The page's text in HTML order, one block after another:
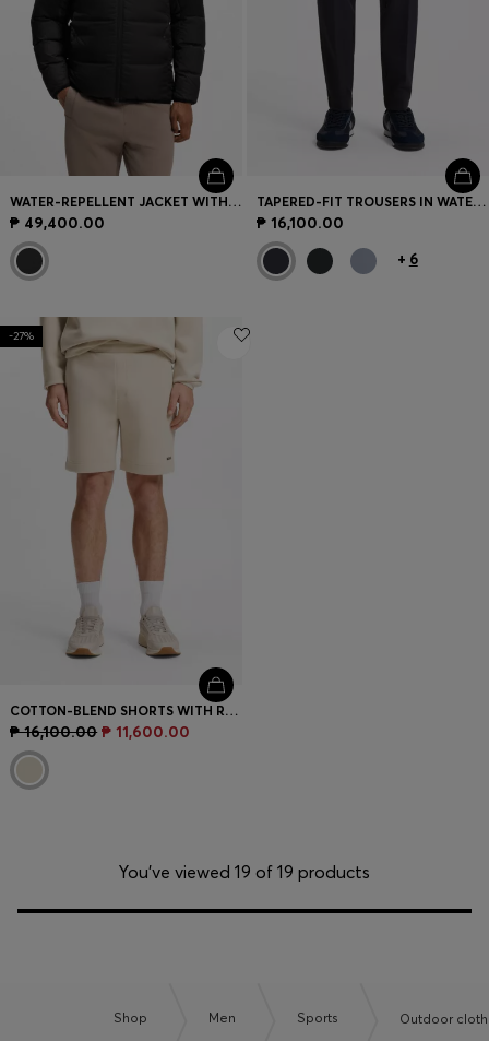
WATER-REPELLENT JACKET WITH DOWN FILLING AND DETACHABLE HOOD
₱ 49,400.00
TAPERED-FIT TROUSERS IN WATER-REPELLENT STRETCH FABRIC
₱ 16,100.00
+ 6
-27%
COTTON-BLEND SHORTS WITH REFLECTIVE GRAPHIC
₱ 16,100.00 ₱ 11,600.00
You’ve viewed 19 of 19 products
Shop Men Sports Outdoor